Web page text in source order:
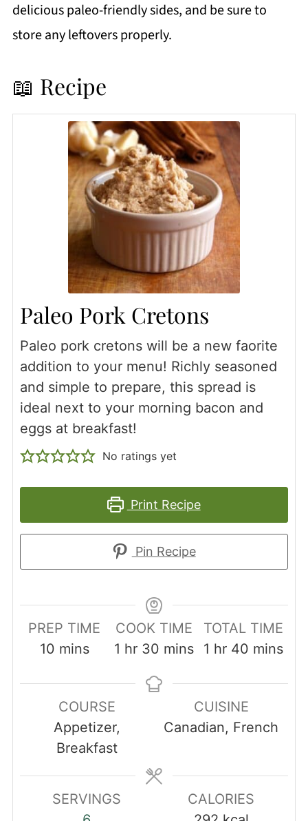
delicious paleo-friendly sides, and be sure to
store any leftovers properly.
📖 Recipe
Paleo Pork Cretons
Paleo pork cretons will be a new faorite
addition to your menu! Richly seasoned
and simple to prepare, this spread is
ideal next to your morning bacon and
eggs at breakfast!
No ratings yet
Print Recipe
Pin Recipe
PREP TIME
10minutes
mins
COOK TIME
1 hour
hr 30 minutes
mins
TOTAL TIME
1 hour
hr 40 minutes
mins
COURSE
Appetizer,
Breakfast
CUISINE
Canadian, French
SERVINGS
CALORIES